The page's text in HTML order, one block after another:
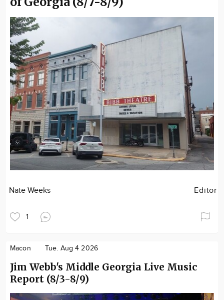
Nate Weeks Editor
1
Macon Tue. Aug 4 2026
Jim Webb's Middle Georgia Live Music
Report (8/3-8/9)